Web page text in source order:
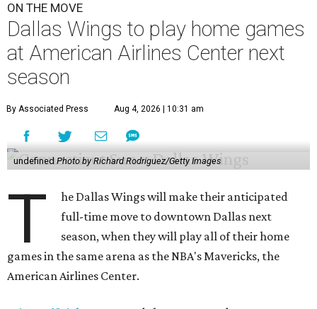
ON THE MOVE
Dallas Wings to play home games
at American Airlines Center next
season
By Associated Press Aug 4, 2026 | 10:31 am
undefinedPhoto by Richard Rodriguez/Getty Images
T
he Dallas Wings will make their anticipated
full-time move to downtown Dallas next
season, when they will play all of their home
games in the same arena as the NBA's Mavericks, the
American Airlines Center.